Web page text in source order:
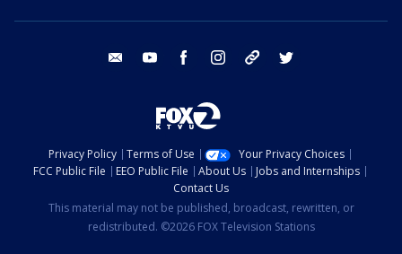
email youtube facebook instagram tik tok
Privacy Policy Terms of Use
Your Privacy Choices
FCC Public File
EEO Public File About Us
Jobs and Internships
Contact Us
This material may not be published, broadcast, rewritten, or
redistributed. ©2026 FOX Television Stations